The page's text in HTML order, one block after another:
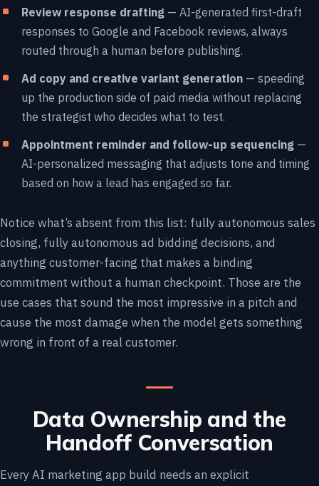
Review response drafting — AI-generated first-draft
responses to Google and Facebook reviews, always
routed through a human before publishing.
Ad copy and creative variant generation — speeding
up the production side of paid media without replacing
the strategist who decides what to test.
Appointment reminder and follow-up sequencing —
AI-personalized messaging that adjusts tone and timing
based on how a lead has engaged so far.
Notice what’s absent from this list: fully autonomous sales
closing, fully autonomous ad bidding decisions, and
anything customer-facing that makes a binding
commitment without a human checkpoint. Those are the
use cases that sound the most impressive in a pitch and
cause the most damage when the model gets something
wrong in front of a real customer.
Data Ownership and the
Handoff Conversation
Every AI marketing app build needs an explicit